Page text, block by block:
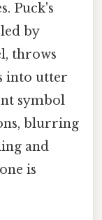
Puck's
by
throws
into utter
symbol
blurring
and
is